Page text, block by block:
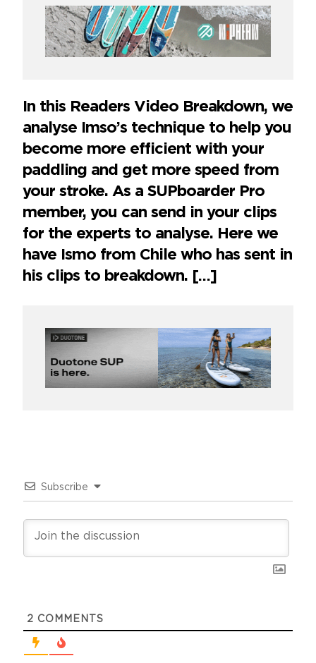
In this Readers Video Breakdown, we
analyse Imso’s technique to help you
become more efficient with your
paddling and get more speed from
your stroke. As a SUPboarder Pro
member, you can send in your clips
for the experts to analyse. Here we
have Ismo from Chile who has sent in
his clips to breakdown. […]
Subscribe
2 COMMENTS